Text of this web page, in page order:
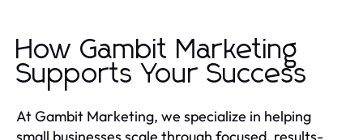
How Gambit Marketing
Supports Your Success
At Gambit Marketing, we specialize in helping